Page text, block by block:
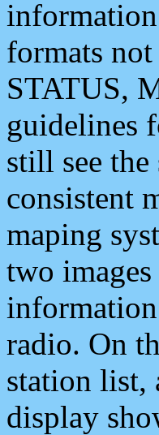
information
formats
STATUS,
guidelines
still see
consistent
maping
two
radio. On
station list,
display